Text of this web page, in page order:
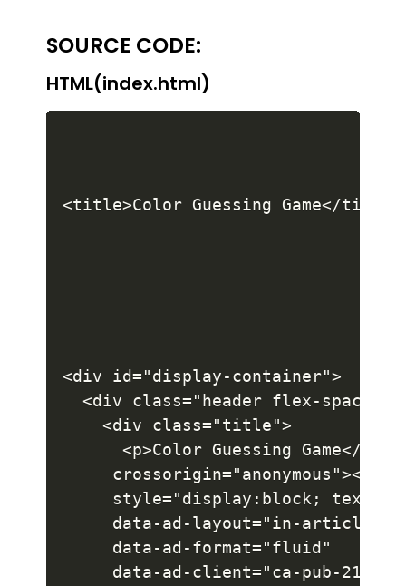
SOURCE CODE:
HTML(index.html)
<title>Color Guessing Game</title>
<div id="display-container">
  <div class="header flex-space">
    <div class="title">
<p>Color Guessing Game</
crossorigin="anonymous"></
style="display:block; text-
     data-ad-layout="in-article"
     data-ad-format="fluid"
data-ad-client="ca-pub-